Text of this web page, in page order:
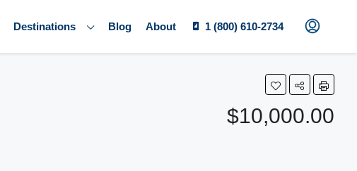
Destinations Blog About 1 (800) 610-2734
$10,000.00